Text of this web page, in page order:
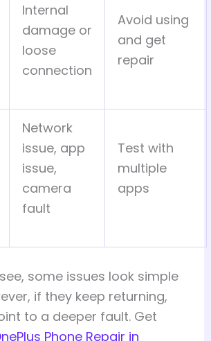
Internal
damage or
loose
connection
Avoid using
and get
repair
Network
issue, app
issue,
camera
fault
Test with
multiple
apps
some issues look simple
if they keep returning,
to a deeper fault. Get
Phone Repair in